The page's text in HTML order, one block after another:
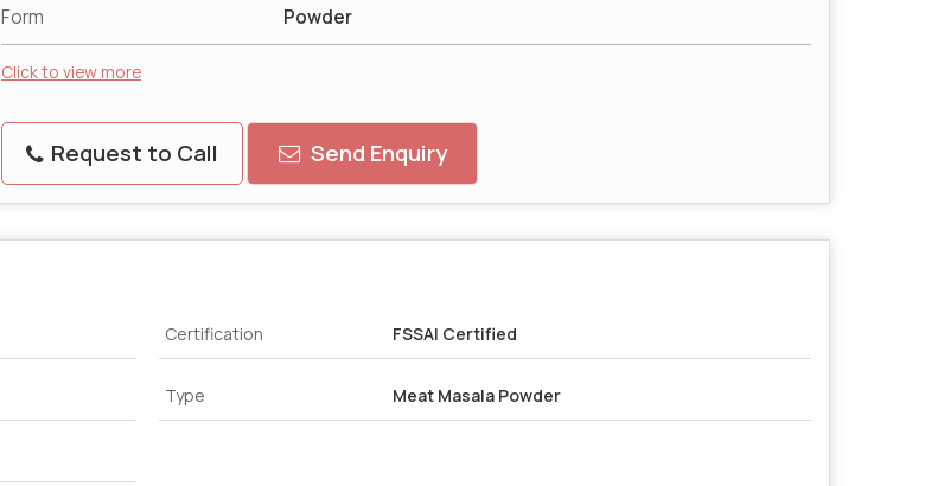
Form Powder
Click to view more
Request to Call Send Enquiry
Certification FSSAI Certified
Type Meat Masala Powder